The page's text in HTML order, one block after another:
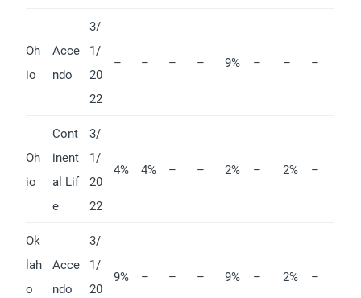
Oh
io
Acce
ndo
3/
1/
20
22
– – – – 9% – – –
Oh
io
Cont
inent
al Lif
e
3/
1/
20
22
4% 4% – – 2% – 2% –
Ok
lah
o
Acce
ndo
3/
1/
20
9% – – – 9% – 2% –